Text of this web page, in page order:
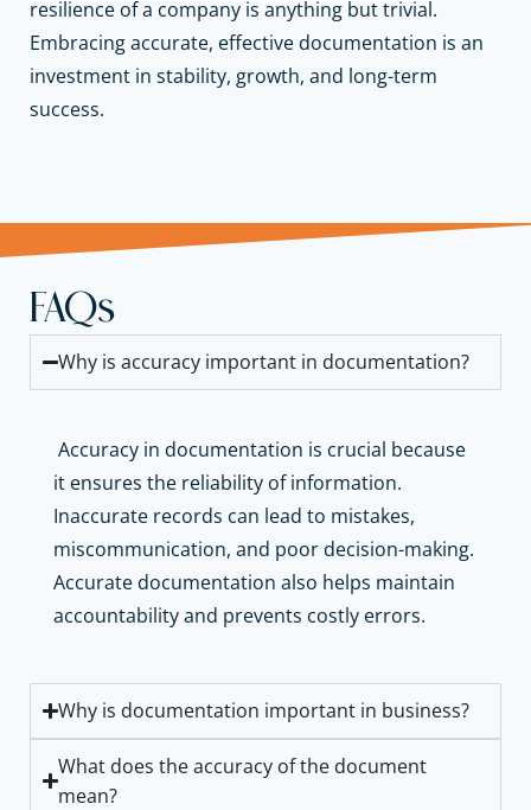
resilience of a company is anything but trivial.
Embracing accurate, effective documentation is an
investment in stability, growth, and long-term
success.
FAQs
Why is accuracy important in documentation?
Accuracy in documentation is crucial because
it ensures the reliability of information.
Inaccurate records can lead to mistakes,
miscommunication, and poor decision-making.
Accurate documentation also helps maintain
accountability and prevents costly errors.
Why is documentation important in business?
What does the accuracy of the document
mean?